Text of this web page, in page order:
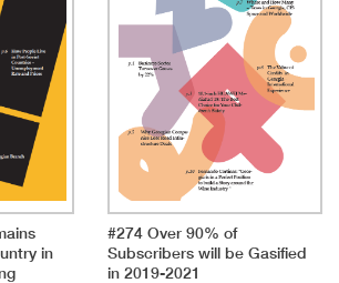
in
#274 Over 90% of
Subscribers will be Gasified
in 2019-2021